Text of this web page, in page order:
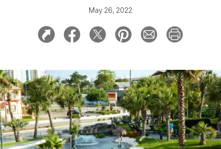
May 26, 2022